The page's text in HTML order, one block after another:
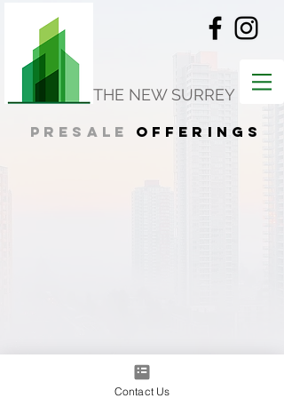
THE NEW SURREY
presale offerings
Contact Us